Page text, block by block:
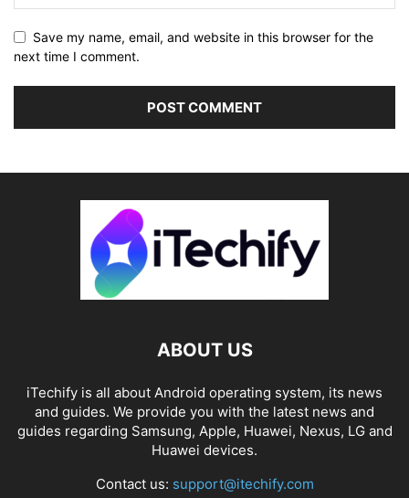
Save my name, email, and website in this browser for the
next time I comment.
ABOUT US
iTechify is all about Android operating system, its news
and guides. We provide you with the latest news and
guides regarding Samsung, Apple, Huawei, Nexus, LG and
Huawei devices.
Contact us: support@itechify.com